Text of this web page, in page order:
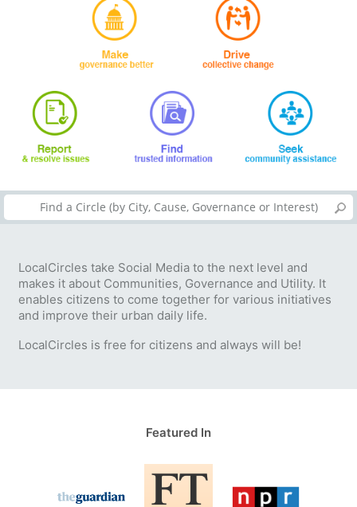
LocalCircles take Social Media to the next level and
makes it about Communities, Governance and Utility. It
enables citizens to come together for various initiatives
and improve their urban daily life.
LocalCircles is free for citizens and always will be!
Featured In